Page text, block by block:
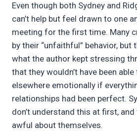
Even though both Sydney and
can’t help but feel drawn to one
meeting for the first time. Many
by their “unfaithful” behavior, but
what the author kept stressing
that they wouldn’t have been
elsewhere emotionally if
relationships had been perfect.
don’t understand this at first,
awful about themselves.